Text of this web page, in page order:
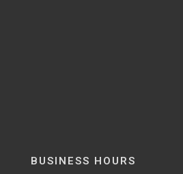
BUSINESS HOURS